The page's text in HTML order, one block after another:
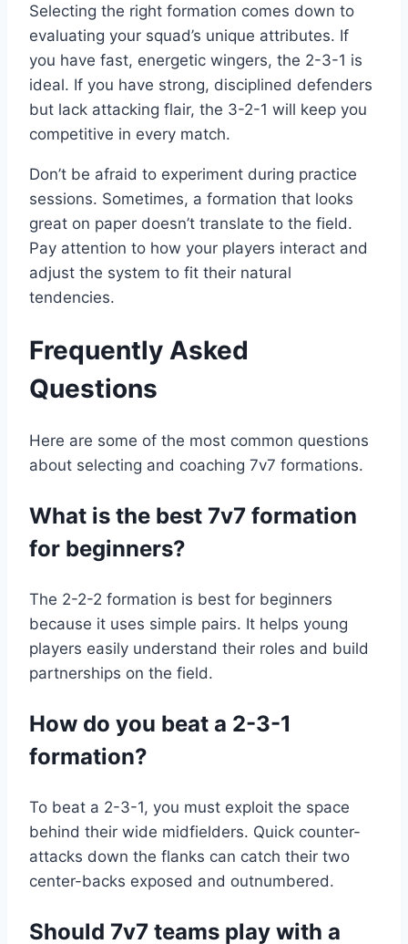
Selecting the right formation comes down to
evaluating your squad’s unique attributes. If
you have fast, energetic wingers, the 2-3-1 is
ideal. If you have strong, disciplined defenders
but lack attacking flair, the 3-2-1 will keep you
competitive in every match.
Don’t be afraid to experiment during practice
sessions. Sometimes, a formation that looks
great on paper doesn’t translate to the field.
Pay attention to how your players interact and
adjust the system to fit their natural
tendencies.
Frequently Asked
Questions
Here are some of the most common questions
about selecting and coaching 7v7 formations.
What is the best 7v7 formation
for beginners?
The 2-2-2 formation is best for beginners
because it uses simple pairs. It helps young
players easily understand their roles and build
partnerships on the field.
How do you beat a 2-3-1
formation?
To beat a 2-3-1, you must exploit the space
behind their wide midfielders. Quick counter-
attacks down the flanks can catch their two
center-backs exposed and outnumbered.
Should 7v7 teams play with a